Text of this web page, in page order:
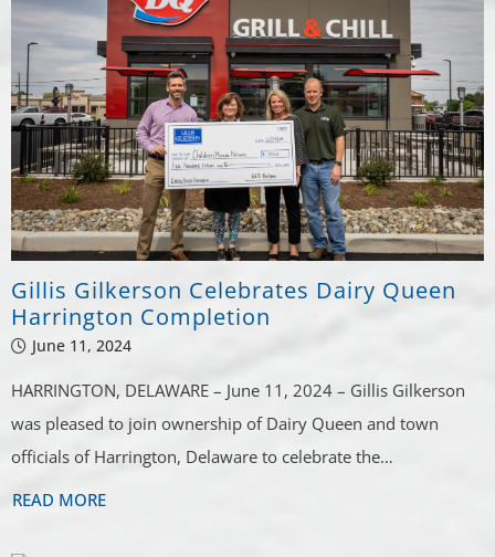
Gillis Gilkerson Celebrates Dairy Queen
Harrington Completion
June 11, 2024
HARRINGTON, DELAWARE – June 11, 2024 – Gillis Gilkerson
was pleased to join ownership of Dairy Queen and town
officials of Harrington, Delaware to celebrate the…
READ MORE